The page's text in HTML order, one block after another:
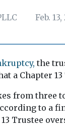
Feb. 13,
the
a Chapter
from three
to a
Trustee